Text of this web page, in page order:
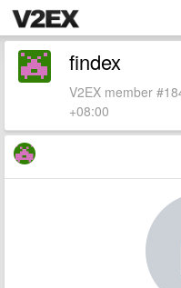
findex
V2EX member
+08:00